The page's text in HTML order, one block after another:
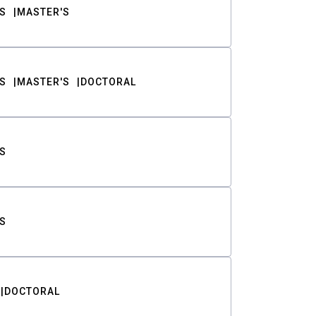
MASTER'S
MASTER'S DOCTORAL
DOCTORAL